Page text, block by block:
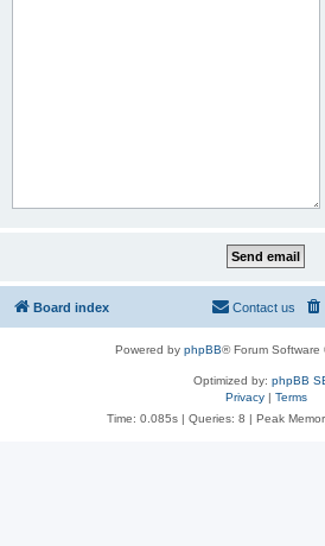
Board index Contact us
Powered by phpBB® Forum Software
Optimized by: phpBB
Privacy| Terms
Time: 0.085s| Queries: 8 | Peak